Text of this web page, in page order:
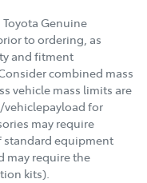
Genuine
to ordering, as
and fitment
combined mass
vehicle mass limits are
vehiclepayload for
may require
standard equipment
may require the
kits).